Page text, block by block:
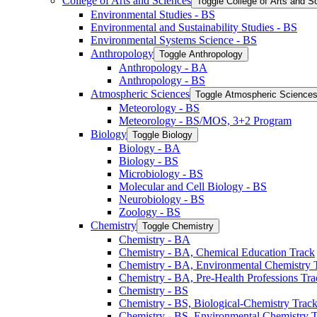
Environmental Studies -​ BS
Environmental and Sustainability Studies -​ BS
Environmental Systems Science -​ BS
Anthropology Toggle Anthropology
Anthropology -​ BA
Anthropology -​ BS
Atmospheric Sciences Toggle Atmospheric Sciences
Meteorology -​ BS
Meteorology -​ BS/​MOS, 3+2 Program
Biology Toggle Biology
Biology -​ BA
Biology -​ BS
Microbiology -​ BS
Molecular and Cell Biology -​ BS
Neurobiology -​ BS
Zoology -​ BS
Chemistry Toggle Chemistry
Chemistry -​ BA
Chemistry -​ BA, Chemical Education Track
Chemistry -​ BA, Environmental Chemistry
Chemistry -​ BA, Pre-​Health Professions
Chemistry -​ BS
Chemistry -​ BS, Biological-​Chemistry Track